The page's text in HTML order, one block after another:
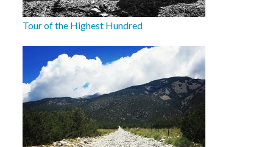
Tour of the Highest Hundred